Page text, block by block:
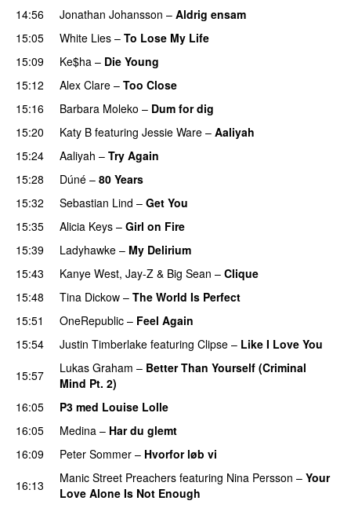
14:56 Jonathan Johansson – Aldrig ensam
15:05 White Lies – To Lose My Life
15:09 Ke$ha – Die Young
15:12
Alex Clare – Too Close
15:16 Barbara Moleko – Dum for dig
15:20
Katy B featuring Jessie Ware – Aaliyah
15:24 Aaliyah – Try Again
15:28
Dúné – 80 Years
15:32
Sebastian Lind – Get You
15:35
Alicia Keys – Girl on Fire
15:39
Ladyhawke – My Delirium
15:43 Kanye West, Jay-Z & Big Sean – Clique
15:48
Tina Dickow – The World Is Perfect
15:51
OneRepublic – Feel Again
15:54
Justin Timberlake featuring Clipse – Like I Love You
15:57
Lukas Graham – Better Than Yourself (Criminal
Mind Pt. 2)
16:05
P3 med Louise Lolle
16:05
Medina – Har du glemt
16:09
Peter Sommer – Hvorfor løb vi
16:13 Manic Street Preachers featuring Nina Persson – Your
Love Alone Is Not Enough